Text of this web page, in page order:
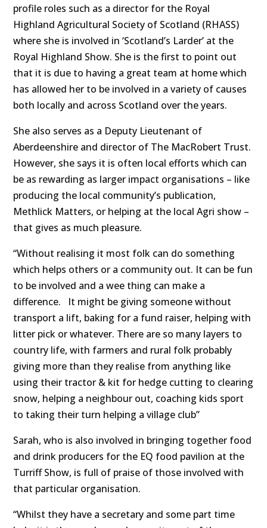
profile roles such as a director for the Royal
Highland Agricultural Society of Scotland (RHASS)
where she is involved in ‘Scotland’s Larder’ at the
Royal Highland Show. She is the first to point out
that it is due to having a great team at home which
has allowed her to be involved in a variety of causes
both locally and across Scotland over the years.
She also serves as a Deputy Lieutenant of
Aberdeenshire and director of The MacRobert Trust.
However, she says it is often local efforts which can
be as rewarding as larger impact organisations – like
producing the local community’s publication,
Methlick Matters, or helping at the local Agri show –
that gives as much pleasure.
“Without realising it most folk can do something
which helps others or a community out. It can be fun
to be involved and a wee thing can make a
difference. It might be giving someone without
transport a lift, baking for a fund raiser, helping with
litter pick or whatever. There are so many layers to
country life, with farmers and rural folk probably
giving more than they realise from anything like
using their tractor & kit for hedge cutting to clearing
snow, helping a neighbour out, coaching kids sport
to taking their turn helping a village club”
Sarah, who is also involved in bringing together food
and drink producers for the EQ food pavilion at the
Turriff Show, is full of praise of those involved with
that particular organisation.
“Whilst they have a secretary and some part time